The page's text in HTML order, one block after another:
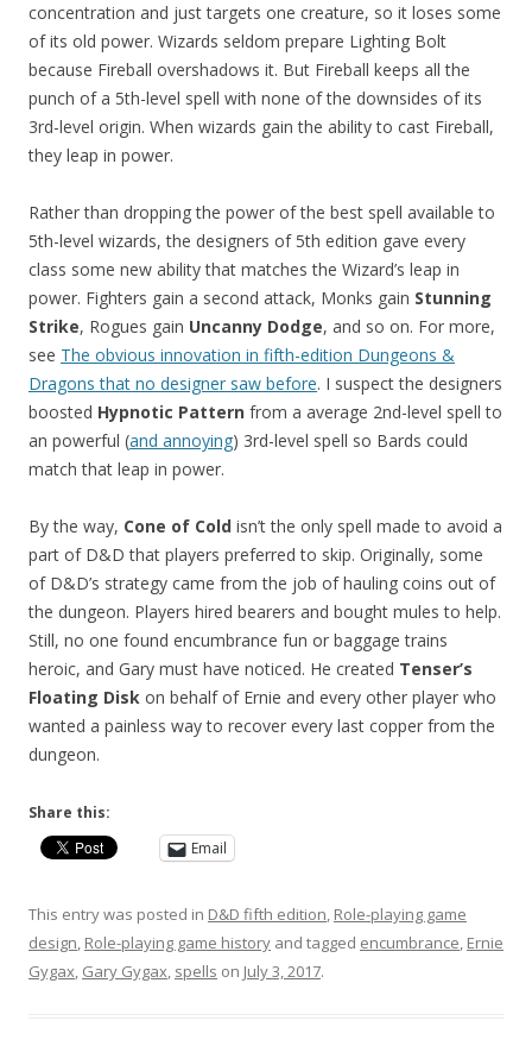
concentration and just targets one creature, so it loses some
of its old power. Wizards seldom prepare Lighting Bolt
because Fireball overshadows it. But Fireball keeps all the
punch of a 5th-level spell with none of the downsides of its
3rd-level origin. When wizards gain the ability to cast Fireball,
they leap in power.
Rather than dropping the power of the best spell available to
5th-level wizards, the designers of 5th edition gave every
class some new ability that matches the Wizard’s leap in
power. Fighters gain a second attack, Monks gain Stunning
Strike, Rogues gain Uncanny Dodge, and so on. For more,
see The obvious innovation in fifth-edition Dungeons &
Dragons that no designer saw before. I suspect the designers
boosted Hypnotic Pattern from a average 2nd-level spell to
an powerful (and annoying) 3rd-level spell so Bards could
match that leap in power.
By the way, Cone of Cold isn’t the only spell made to avoid a
part of D&D that players preferred to skip. Originally, some
of D&D’s strategy came from the job of hauling coins out of
the dungeon. Players hired bearers and bought mules to help.
Still, no one found encumbrance fun or baggage trains
heroic, and Gary must have noticed. He created Tenser’s
Floating Disk on behalf of Ernie and every other player who
wanted a painless way to recover every last copper from the
dungeon.
Share this:
Email
This entry was posted in D&D fifth edition, Role-playing game
design, Role-playing game history and tagged encumbrance, Ernie
Gygax, Gary Gygax, spells on July 3, 2017.